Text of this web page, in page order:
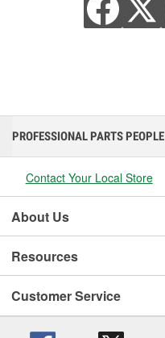
PROFESSIONAL PARTS PEOPLE
Contact Your Local Store
About Us
Resources
Customer Service